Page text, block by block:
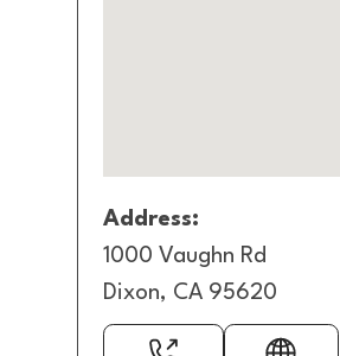
Address:
1000 Vaughn Rd
Dixon, CA 95620